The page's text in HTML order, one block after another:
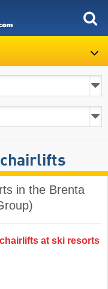
chairlifts
in the Brenta
at ski resorts